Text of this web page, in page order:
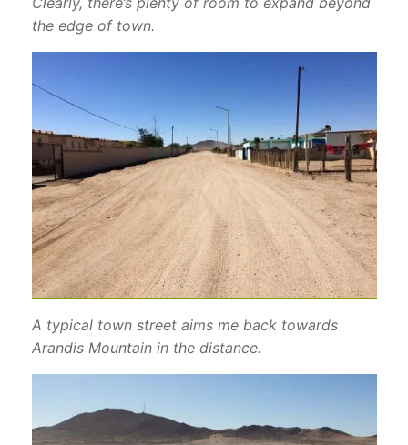
the edge of town.
A typical town street aims me back towards
Arandis Mountain in the distance.